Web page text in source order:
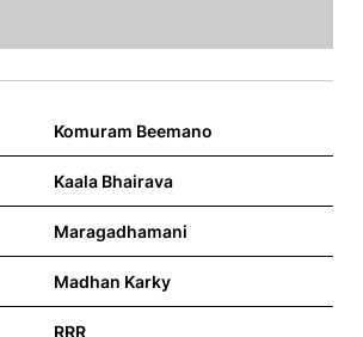
Komuram Beemano
Kaala Bhairava
Maragadhamani
Madhan Karky
RRR